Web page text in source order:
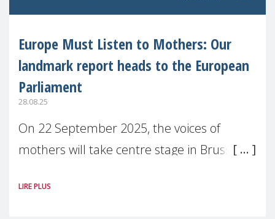
Europe Must Listen to Mothers: Our
landmark report heads to the European
Parliament
28.08.25
On 22 September 2025, the voices of
mothers will take centre stage in Brussels.
(MMM) will present its State of Motherhood
LIRE PLUS